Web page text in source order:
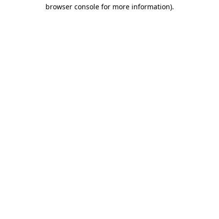
browser console for more information).